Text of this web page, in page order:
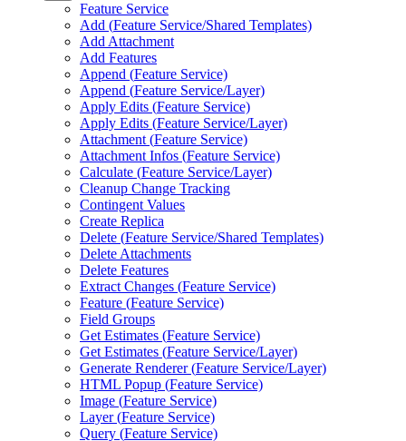
Feature Service
Add (Feature Service/Shared Templates)
Add Attachment
Add Features
Append (Feature Service)
Append (Feature Service/Layer)
Apply Edits (Feature Service)
Apply Edits (Feature Service/Layer)
Attachment (Feature Service)
Attachment Infos (Feature Service)
Calculate (Feature Service/Layer)
Cleanup Change Tracking
Contingent Values
Create Replica
Delete (Feature Service/Shared Templates)
Delete Attachments
Delete Features
Extract Changes (Feature Service)
Feature (Feature Service)
Field Groups
Get Estimates (Feature Service)
Get Estimates (Feature Service/Layer)
Generate Renderer (Feature Service/Layer)
HTML Popup (Feature Service)
Image (Feature Service)
Layer (Feature Service)
Query (Feature Service)